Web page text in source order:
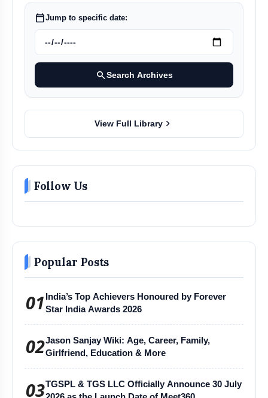
first store in the
Mumbai region — at Mumbra, Thane
calendar_todayJump to specific date:
searchSearch Archives
View Full Library chevron_right
Follow Us
Popular Posts
01 India’s Top Achievers Honoured by Forever
Star India Awards 2026
02Jason Sanjay Wiki: Age, Career, Family,
Girlfriend, Education & More
03TGSPL & TGS LLC Officially Announce 30 July